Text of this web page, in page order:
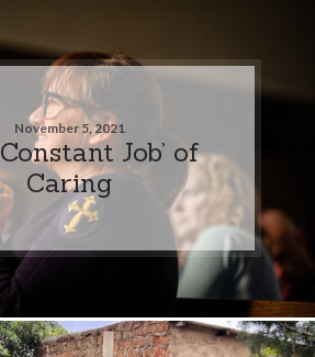
November 5, 2021
Job’ of
Caring